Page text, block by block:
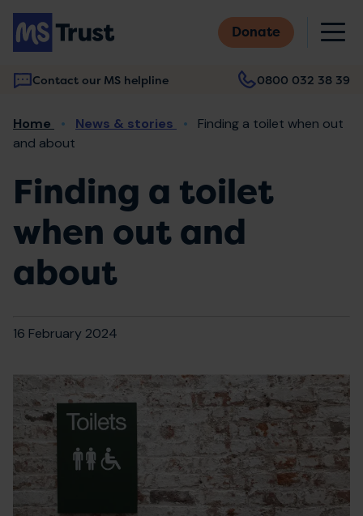
Skip
main
content
Donate
Contact our MS helpline 0800 032 38 39
Main
navigation
Breadcrumb
Home News & stories
Finding a toilet when out
and about
Finding a toilet
when out and
about
16 February 2024